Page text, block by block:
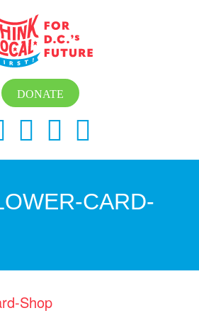
DONATE
CARD-
Shop